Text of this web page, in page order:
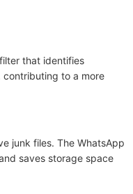
that identifies
contributing to a more
junk files. The WhatsApp
saves storage space